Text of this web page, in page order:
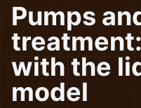
Pumps
with the
model